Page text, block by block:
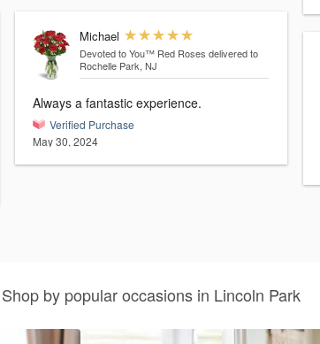
Michael
Devoted to You™ Red Roses delivered to
Rochelle Park, NJ
Always a fantastic experience.
Verified Purchase
May 30, 2024
Shop by popular occasions in Lincoln Park